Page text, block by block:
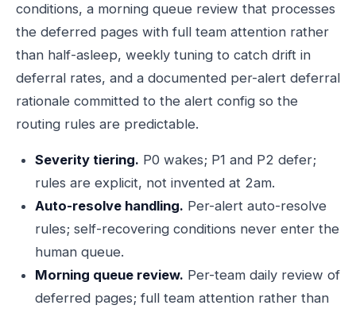
conditions, a morning queue review that processes
the deferred pages with full team attention rather
than half-asleep, weekly tuning to catch drift in
deferral rates, and a documented per-alert deferral
rationale committed to the alert config so the
routing rules are predictable.
Severity tiering. P0 wakes; P1 and P2 defer;
rules are explicit, not invented at 2am.
Auto-resolve handling. Per-alert auto-resolve
rules; self-recovering conditions never enter the
human queue.
Morning queue review. Per-team daily review of
deferred pages; full team attention rather than